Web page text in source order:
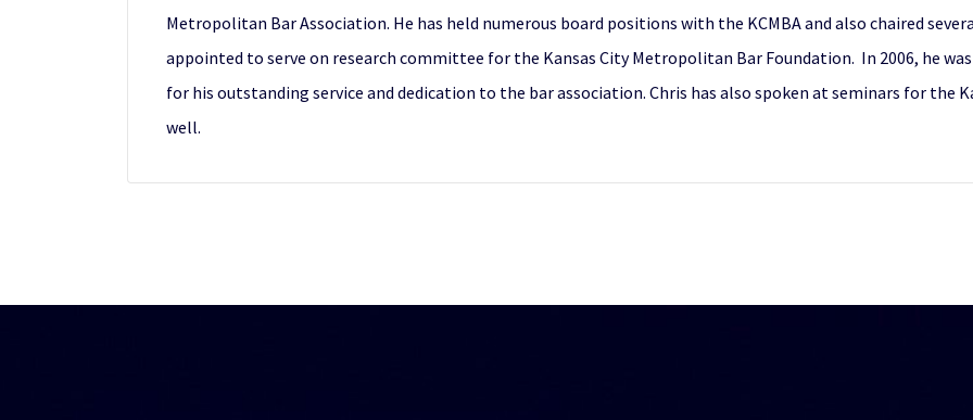
Metropolitan Bar Association. He has held numerous board positions with the KCMBA and also chaired
appointed to serve on research committee for the Kansas City Metropolitan Bar Foundation. In 2006, he was
for his outstanding service and dedication to the bar association. Chris has also spoken at seminars for the
well.